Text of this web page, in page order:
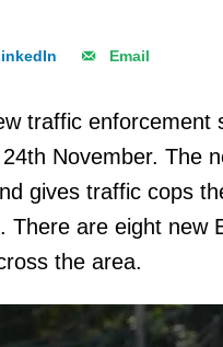
Email
traffic enforcement
November. The
gives traffic cops
There are eight new
the area.